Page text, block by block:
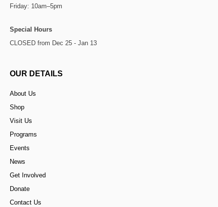
Friday: 10am–5pm
Special Hours
CLOSED from Dec 25 - Jan 13
OUR DETAILS
About Us
Shop
Visit Us
Programs
Events
News
Get Involved
Donate
Contact Us